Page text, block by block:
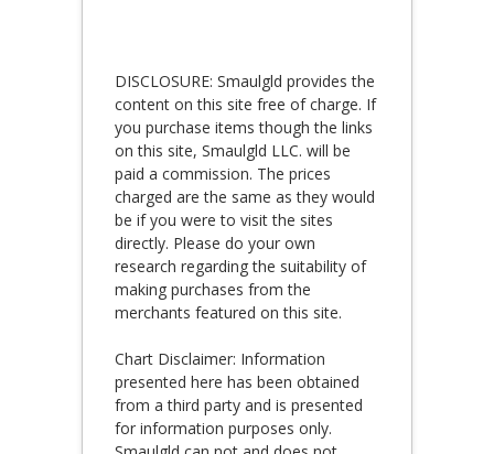
DISCLOSURE: Smaulgld provides the
content on this site free of charge. If
you purchase items though the links
on this site, Smaulgld LLC. will be
paid a commission. The prices
charged are the same as they would
be if you were to visit the sites
directly. Please do your own
research regarding the suitability of
making purchases from the
merchants featured on this site.
Chart Disclaimer: Information
presented here has been obtained
from a third party and is presented
for information purposes only.